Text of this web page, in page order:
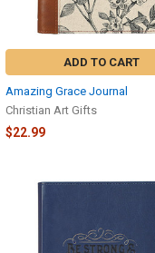
ADD TO CART
Amazing Grace Journal
Christian Art Gifts
$22.99